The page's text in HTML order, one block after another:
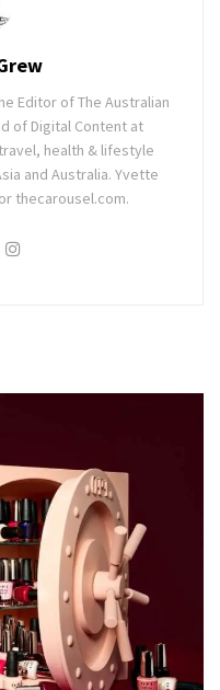
Editor of The Australian
of Digital Content at
health & lifestyle
and Australia. Yvette
thecarousel.com.